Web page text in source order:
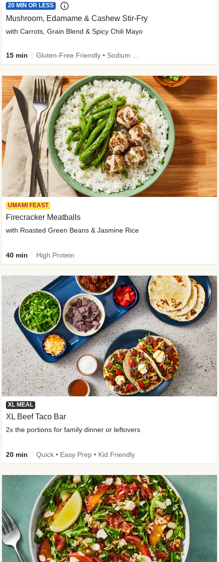
20 MIN OR LESS
Mushroom, Edamame & Cashew Stir-Fry
with Carrots, Grain Blend & Spicy Chili Mayo
15 min
UMAMI FEAST
Firecracker Meatballs
with Roasted Green Beans & Jasmine Rice
40 min High Protein
XL MEAL
XL Beef Taco Bar
2x the portions for family dinner or leftovers
20 min Quick • Easy Prep • Kid Friendly